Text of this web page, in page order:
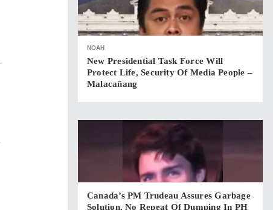
NOAH
New Presidential Task Force Will
Protect Life, Security Of Media People –
Malacañang
Canada’s PM Trudeau Assures Garbage
Solution, No Repeat Of Dumping In PH